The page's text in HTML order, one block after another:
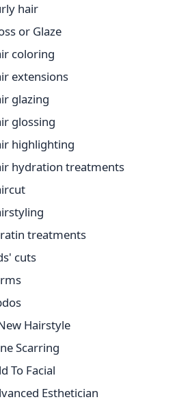
hair
or Glaze
coloring
extensions
glazing
glossing
highlighting
hydration treatments
treatments
cuts
Hairstyle
Scarring
To Facial
Esthetician